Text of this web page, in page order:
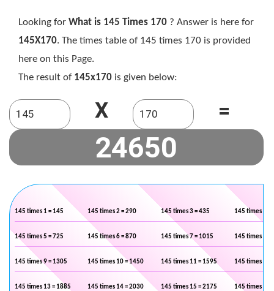
Looking for What is 145 Times 170 ? Answer is here for
145X170. The times table of 145 times 170 is provided
here on this Page.
The result of 145x170 is given below:
X =
145 times 1 = 145 145 times 2 = 290 145 times 3 = 435 145 times 4 =
145 times 5 = 725 145 times 6 = 870 145 times 7 = 1015 145 times 8 =
145 times 9 = 1305 145 times 10 = 1450 145 times 11 = 1595 145 times 12
145 times 13 = 1885 145 times 14 = 2030 145 times 15 = 2175 145 times 16